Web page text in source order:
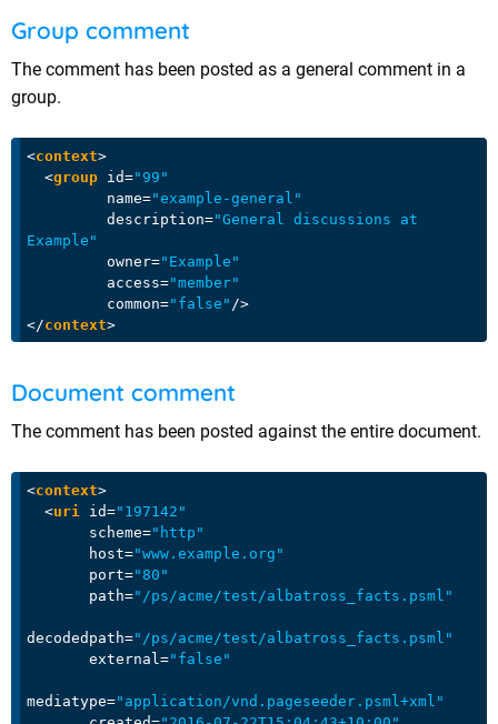
Group comment
The comment has been posted as a general comment in a
group.
<context>
<group id="99"
name="example-general"
description="General discussions at
Example"
owner="Example"
access="member"
common="false" />
</context>
Document comment
The comment has been posted against the entire document.
<context>
<uri id="197142"
scheme="http"
host="www.example.org"
port="80"
path="/ps/acme/test/albatross_facts.psml"
decodedpath="/ps/acme/test/albatross_facts.psml"
external="false"
mediatype="application/vnd.pageseeder.psml+xml"